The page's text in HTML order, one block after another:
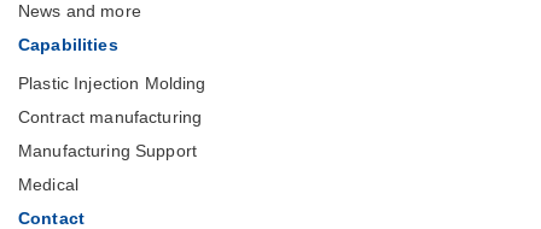
News and more
Capabilities
Plastic Injection Molding
Contract manufacturing
Manufacturing Support
Medical
Contact